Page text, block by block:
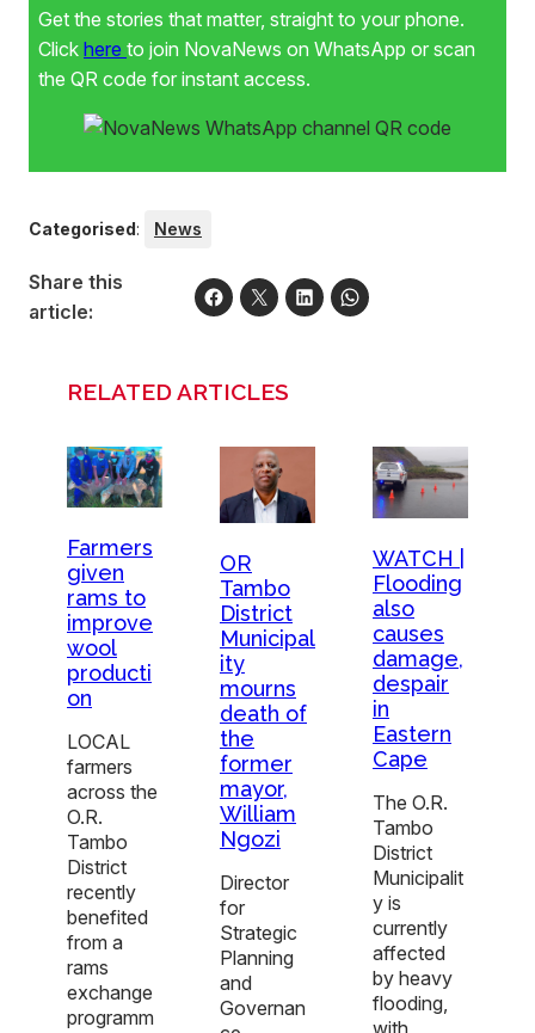
Get the stories that matter, straight to your phone.
Click here to join NovaNews on WhatsApp or scan
the QR code for instant access.
Categorised: News
Share this
article:
RELATED ARTICLES
Farmers
given
rams to
improve
wool
producti
on
LOCAL
farmers
across the
O.R.
Tambo
District
recently
benefited
from a
rams
exchange
programm
OR
Tambo
District
Municipal
ity
mourns
death of
the
former
mayor,
William
Ngozi
Director
for
Strategic
Planning
and
Governan
WATCH |
Flooding
also
causes
damage,
despair
in
Eastern
Cape
The O.R.
Tambo
District
Municipalit
y is
currently
affected
by heavy
flooding,
with